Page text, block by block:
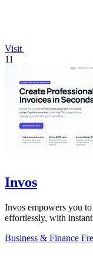
Visit
11
Invos
Invos empowers you
effortlessly, with
Business & Finance